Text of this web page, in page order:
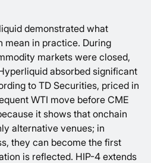
demonstrated what
mean in practice. During
markets were closed,
absorbed significant
to TD Securities, priced in
WTI move before CME
it shows that onchain
alternative venues; in
they can become the first
is reflected. HIP-4 extends